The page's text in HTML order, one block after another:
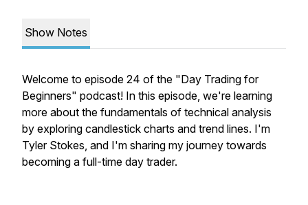
Show Notes
Welcome to episode 24 of the "Day Trading for
Beginners" podcast! In this episode, we're learning
more about the fundamentals of technical analysis
by exploring candlestick charts and trend lines. I'm
Tyler Stokes, and I'm sharing my journey towards
becoming a full-time day trader.